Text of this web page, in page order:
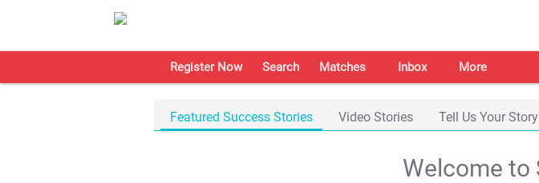
Register Now Search Matches Inbox More
Featured Success Stories Video Stories Tell Us Your Story
Welcome to